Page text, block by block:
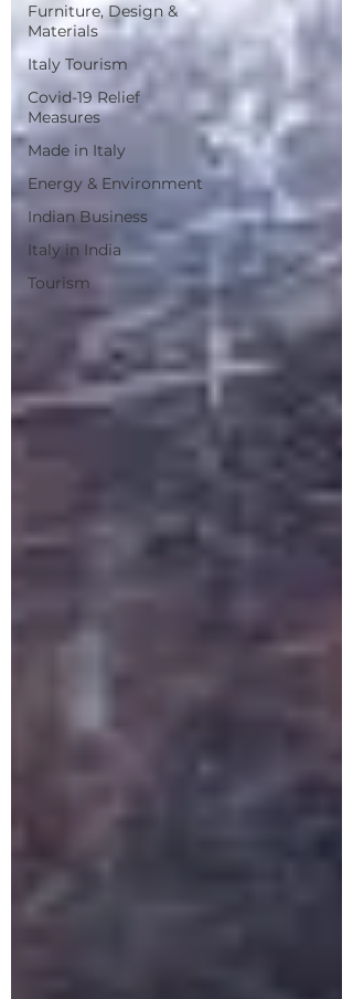
Furniture, Design &
Materials
Italy Tourism
Covid-19 Relief
Measures
Made in Italy
Energy & Environment
Indian Business
Italy in India
Tourism